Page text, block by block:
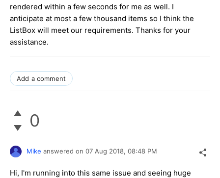
rendered within a few seconds for me as well. I
anticipate at most a few thousand items so I think the
ListBox will meet our requirements. Thanks for your
assistance.
Add a comment
0
Mike answered on 07 Aug 2018, 08:48 PM
Hi, I'm running into this same issue and seeing huge